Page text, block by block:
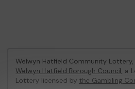
Welwyn Hatfield Community
Welwyn Hatfield Borough Council, a
Lottery licensed by the Gambling